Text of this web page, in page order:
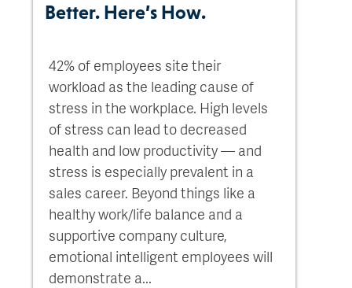
Better. Here’s How.
42% of employees site their
workload as the leading cause of
stress in the workplace. High levels
of stress can lead to decreased
health and low productivity — and
stress is especially prevalent in a
sales career. Beyond things like a
healthy work/life balance and a
supportive company culture,
emotional intelligent employees will
demonstrate a...